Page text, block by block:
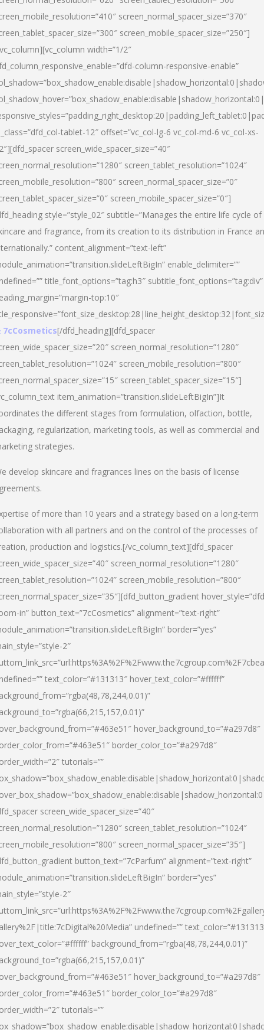
screen_normal_spacer_size=”370″
screen_mobile_spacer_size=”250″]
width=”1/2″
column-responsive-enable”
tablet-12″ offset=”vc_col-lg-6 vc_col-md-6 vc_col-xs-
screen_wide_spacer_size=”40″
screen_tablet_resolution=”1024″
screen_normal_spacer_size=”0″
screen_mobile_spacer_size=”0″]
style=”style_02″ subtitle=”Manages the entire life cycle of
and fragrance, from its creation to its distribution in France
content_alignment=”text-left”
enable_delimiter=””
title_font_options=”tag:h3″ subtitle_font_options=”tag:div”
top:10″
7cCosmetics[/dfd_heading][dfd_spacer
screen_normal_resolution=”1280″
screen_mobile_resolution=”800″
screen_tablet_spacer_size=”15″]
item_animation=”transition.slideLeftBigIn”]It
the different stages from formulation, olfaction, bottle,
regularization, marketing tools, as well as commercial and
strategies.
develop skincare and fragrances lines on the basis of license
of more than 10 years and a strategy based on a long-term
with all partners and on the control of the processes of
production and logistics.[/vc_column_text][dfd_spacer
screen_normal_resolution=”1280″
screen_mobile_resolution=”800″
in” button_text=”7cCosmetics” alignment=”text-right”
border=”yes”
2″
text_color=”#131313″ hover_text_color=”#ffffff”
hover_background_to=”#a297d8″
border_color_to=”#a297d8″
tutorials=””
screen_wide_spacer_size=”40″
screen_tablet_resolution=”1024″
screen_normal_spacer_size=”35″]
button_text=”7cParfum” alignment=”text-right”
border=”yes”
2″
undefined=””
background_from=”rgba(48,78,244,0.01)”
hover_background_to=”#a297d8″
border_color_to=”#a297d8″
tutorials=””